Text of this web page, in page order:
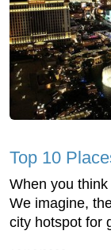
Top 10
When you
We imagine,
city hotspot for